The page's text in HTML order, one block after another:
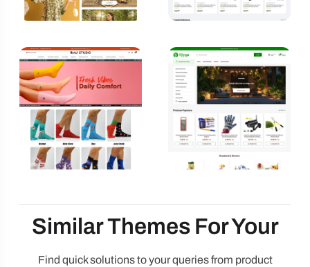
Similar Themes For Your
Find quick solutions to your queries from product